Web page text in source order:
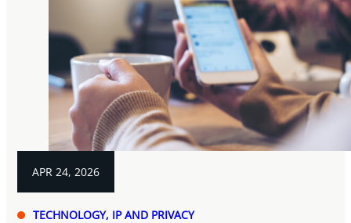
APR 24, 2026
TECHNOLOGY, IP AND PRIVACY